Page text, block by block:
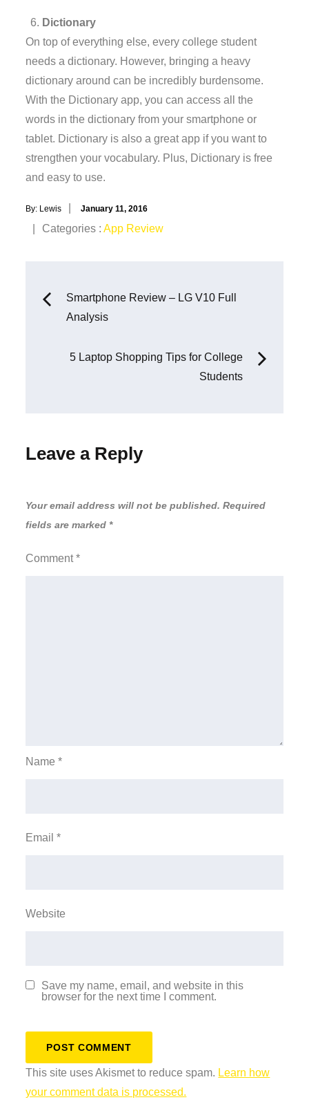
Dictionary
On top of everything else, every college student
needs a dictionary. However, bringing a heavy
dictionary around can be incredibly burdensome.
With the Dictionary app, you can access all the
words in the dictionary from your smartphone or
tablet. Dictionary is also a great app if you want to
strengthen your vocabulary. Plus, Dictionary is free
and easy to use.
By: Lewis
Posted
on
January 11, 2016
Categories
Categories :App Review
Post
Smartphone Review – LG V10 Full
Analysis
5 Laptop Shopping Tips for College
Students
Leave a Reply
Your email address will not be published. Required
fields are marked *
Comment*
Name*
Email*
Website
Save my name, email, and website in this
browser for the next time I comment.
This site uses Akismet to reduce spam. Learn how
your comment data is processed.